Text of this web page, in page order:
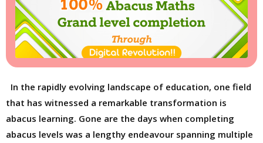
In the rapidly evolving landscape of education, one field
that has witnessed a remarkable transformation is
abacus learning. Gone are the days when completing
abacus levels was a lengthy endeavour spanning multiple